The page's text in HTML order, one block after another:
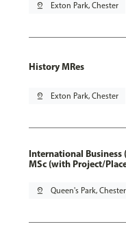
pin_drop Exton Park, Chester
History MRes
pin_drop Exton Park, Chester
International
MSc (with Project/
pin_drop Queen's Park, Chester